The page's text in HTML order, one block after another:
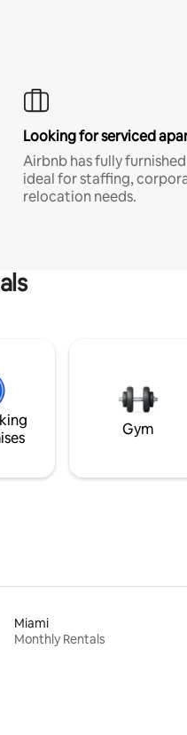
Looking for serviced
Airbnb has fully
ideal for staffing,
relocation needs.
Gym
Miami
Monthly Rentals